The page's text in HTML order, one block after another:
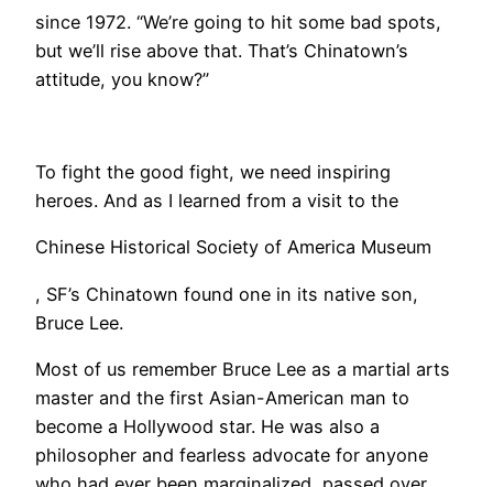
since 1972. “We’re going to hit some bad spots,
but we’ll rise above that. That’s Chinatown’s
attitude, you know?”
To fight the good fight, we need inspiring
heroes. And as I learned from a visit to the
Chinese Historical Society of America Museum
, SF’s Chinatown found one in its native son,
Bruce Lee.
Most of us remember Bruce Lee as a martial arts
master and the first Asian-American man to
become a Hollywood star. He was also a
philosopher and fearless advocate for anyone